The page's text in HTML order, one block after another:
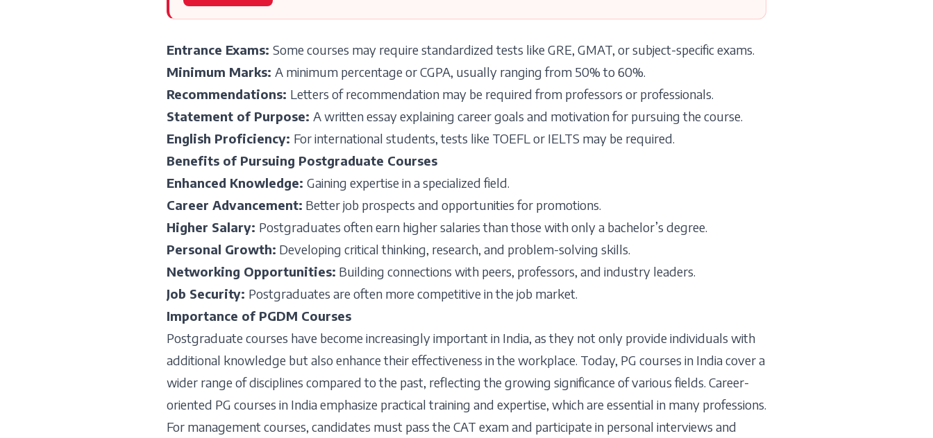
Entrance Exams: Some courses may require standardized tests like GRE, GMAT, or subject-specific exams.
Minimum Marks: A minimum percentage or CGPA, usually ranging from 50% to 60%.
Recommendations: Letters of recommendation may be required from professors or professionals.
Statement of Purpose: A written essay explaining career goals and motivation for pursuing the course.
English Proficiency: For international students, tests like TOEFL or IELTS may be required.
Benefits of Pursuing Postgraduate Courses
Enhanced Knowledge: Gaining expertise in a specialized field.
Career Advancement: Better job prospects and opportunities for promotions.
Higher Salary: Postgraduates often earn higher salaries than those with only a bachelor’s degree.
Personal Growth: Developing critical thinking, research, and problem-solving skills.
Networking Opportunities: Building connections with peers, professors, and industry leaders.
Job Security: Postgraduates are often more competitive in the job market.
Importance of PGDM Courses
Postgraduate courses have become increasingly important in India, as they not only provide individuals with
additional knowledge but also enhance their effectiveness in the workplace. Today, PG courses in India cover a
wider range of disciplines compared to the past, reflecting the growing significance of various fields. Career-
oriented PG courses in India emphasize practical training and expertise, which are essential in many professions.
For management courses, candidates must pass the CAT exam and participate in personal interviews and